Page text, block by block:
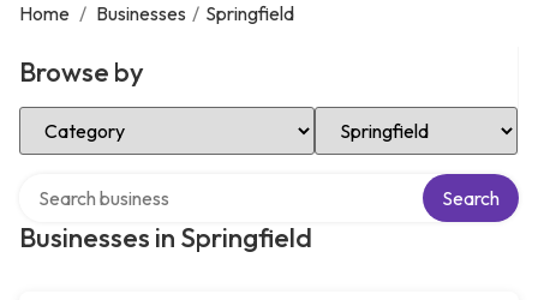
Home / Businesses / Springfield
Browse by
Select Category Select Location
Businesses in Springfield
Search